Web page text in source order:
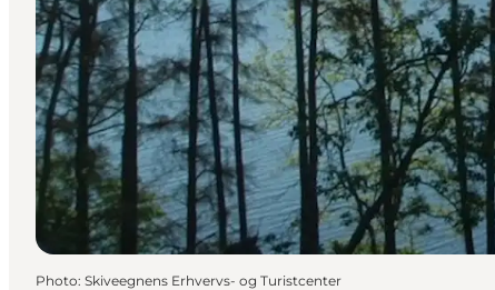
Photo: Skiveegnens Erhvervs- og Turistcenter